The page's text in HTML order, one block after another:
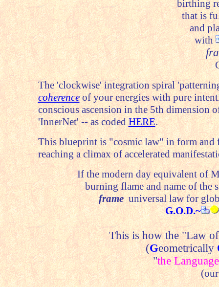
birthing
that is
and
with
The 'clockwise' integration spiral
coherenceof your energies with pure
conscious ascension in the 5th dimension
'InnerNet' -- as codedHERE.
This blueprint is "cosmic law" in form and
reaching a climax of accelerated
If the modern day equivalent of
burning flame and name of the
frameuniversal law for
G.O.D.~
This is how the "Law
(Geometrically
"the